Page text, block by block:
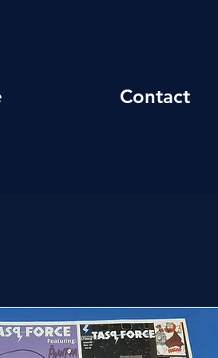
Contact